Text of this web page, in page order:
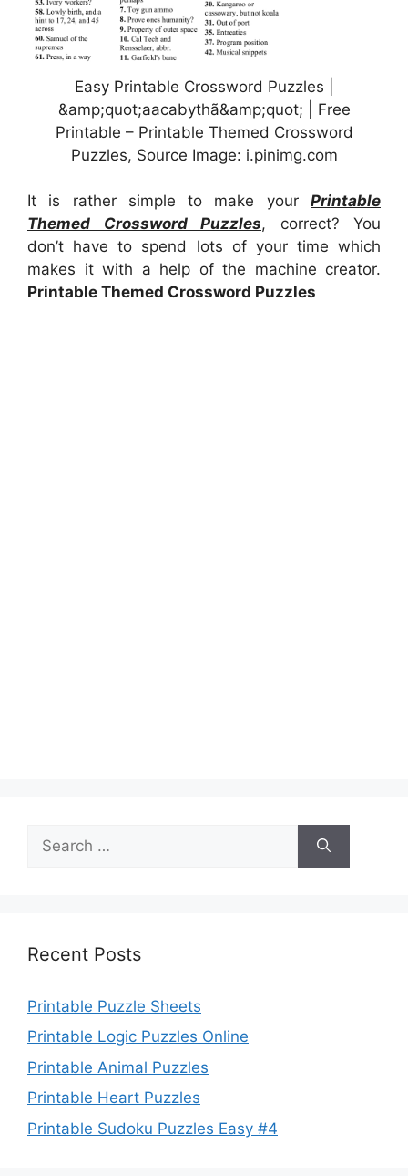
Easy Printable Crossword Puzzles |
&amp;quot;aacabythã&amp;quot; | Free
Printable – Printable Themed Crossword
Puzzles, Source Image: i.pinimg.com
It is rather simple to make your Printable
Themed Crossword Puzzles, correct? You
don’t have to spend lots of your time which
makes it with a help of the machine creator.
Printable Themed Crossword Puzzles
for:
Recent Posts
Printable Puzzle Sheets
Printable Logic Puzzles Online
Printable Animal Puzzles
Printable Heart Puzzles
Printable Sudoku Puzzles Easy #4